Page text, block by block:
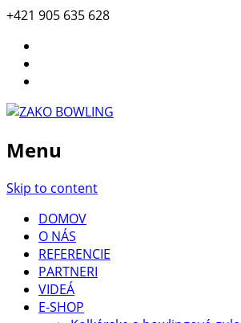
+421 905 635 628
Menu
Skip to content
DOMOV
O NÁS
REFERENCIE
PARTNERI
VIDEÁ
E-SHOP